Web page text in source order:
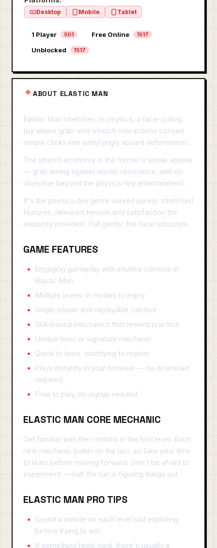
Desktop Mobile Tablet
1 Player 501 Free Online 1517
Unblocked 1517
ABOUT ELASTIC MAN
Elastic Man stretches its physics: a face-pulling
toy where grab-and-stretch interactions convert
simple clicks into satisfyingly absurd deformation.
The stretch economy is the format's whole appeal
— grab timing against elastic resistance, with no
objective beyond the physics-toy entertainment.
It's the physics-toy genre served purely: stretched
features, released tension and satisfaction the
elasticity provided. Pull gently; the face rebounds.
GAME FEATURES
Engaging gameplay with intuitive controls in
Elastic Man
Multiple levels or modes to enjoy
Single-player and replayable content
Skill-based mechanics that reward practice
Unique twist or signature mechanic
Quick to learn, satisfying to master
Plays instantly in your browser — no download
required
Free to play, no signup needed
ELASTIC MAN CORE MECHANIC
Get familiar with the controls in the first level. Each
new mechanic builds on the last, so take your time
to learn before moving forward. Don't be afraid to
experiment — half the fun is figuring things out.
ELASTIC MAN PRO TIPS
Spend a minute on each level just exploring
before trying to win
If something feels hard, there's usually a